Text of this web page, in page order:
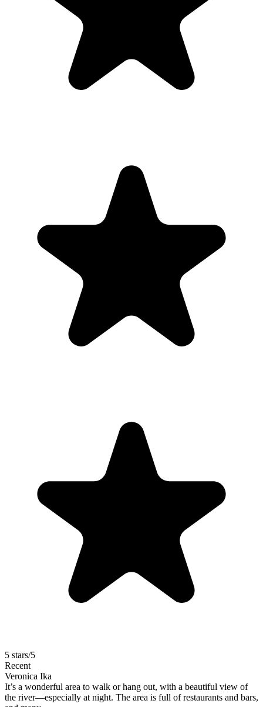
5 stars/5
Recent
Veronica Ika
It’s a wonderful area to walk or hang out, with a beautiful view of
the river—especially at night. The area is full of restaurants and bars,